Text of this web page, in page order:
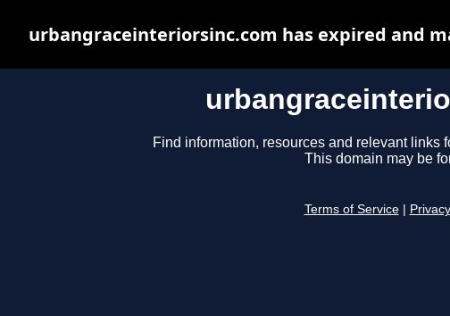
Find information, resources and relevant links
This domain may be
Terms of Service
urbangraceinteriorsinc.com has expired and